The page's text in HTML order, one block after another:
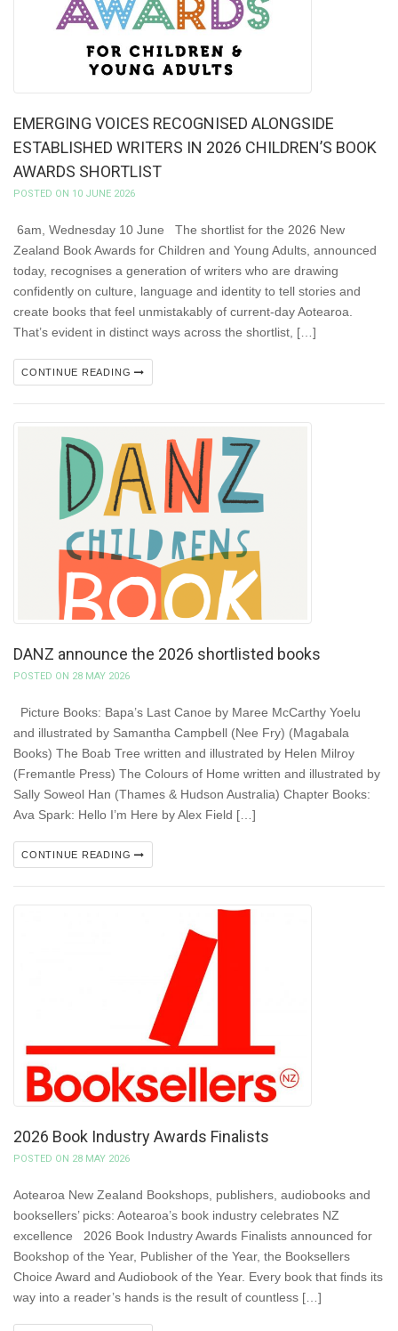
EMERGING VOICES RECOGNISED ALONGSIDE
ESTABLISHED WRITERS IN 2026 CHILDREN’S BOOK
AWARDS SHORTLIST
POSTED ON 10 JUNE 2026
6am, Wednesday 10 June The shortlist for the 2026 New
Zealand Book Awards for Children and Young Adults, announced
today, recognises a generation of writers who are drawing
confidently on culture, language and identity to tell stories and
create books that feel unmistakably of current-day Aotearoa.
That’s evident in distinct ways across the shortlist, […]
CONTINUE READING
DANZ announce the 2026 shortlisted books
POSTED ON 28 MAY 2026
Picture Books: Bapa’s Last Canoe by Maree McCarthy Yoelu
and illustrated by Samantha Campbell (Nee Fry) (Magabala
Books) The Boab Tree written and illustrated by Helen Milroy
(Fremantle Press) The Colours of Home written and illustrated by
Sally Soweol Han (Thames & Hudson Australia) Chapter Books:
Ava Spark: Hello I’m Here by Alex Field […]
CONTINUE READING
2026 Book Industry Awards Finalists
POSTED ON 28 MAY 2026
Aotearoa New Zealand Bookshops, publishers, audiobooks and
booksellers’ picks: Aotearoa’s book industry celebrates NZ
excellence 2026 Book Industry Awards Finalists announced for
Bookshop of the Year, Publisher of the Year, the Booksellers
Choice Award and Audiobook of the Year. Every book that finds its
way into a reader’s hands is the result of countless […]